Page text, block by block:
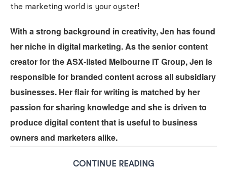
the marketing world is your oyster!
With a strong background in creativity, Jen has found
her niche in digital marketing. As the senior content
creator for the ASX-listed Melbourne IT Group, Jen is
responsible for branded content across all subsidiary
businesses. Her flair for writing is matched by her
passion for sharing knowledge and she is driven to
produce digital content that is useful to business
owners and marketers alike.
CONTINUE READING